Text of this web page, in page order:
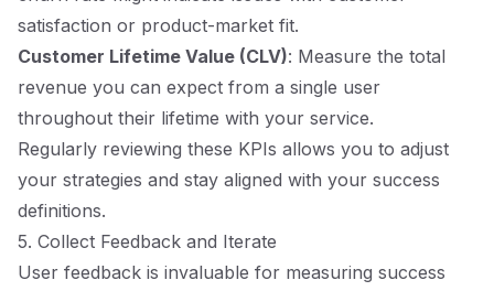
satisfaction or product-market fit.
Customer Lifetime Value (CLV): Measure the total
revenue you can expect from a single user
throughout their lifetime with your service.
Regularly reviewing these KPIs allows you to adjust
your strategies and stay aligned with your success
definitions.
5. Collect Feedback and Iterate
User feedback is invaluable for measuring success